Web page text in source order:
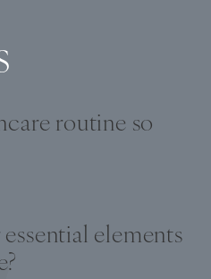
routine so
and uneven
skin looking youthful
elements